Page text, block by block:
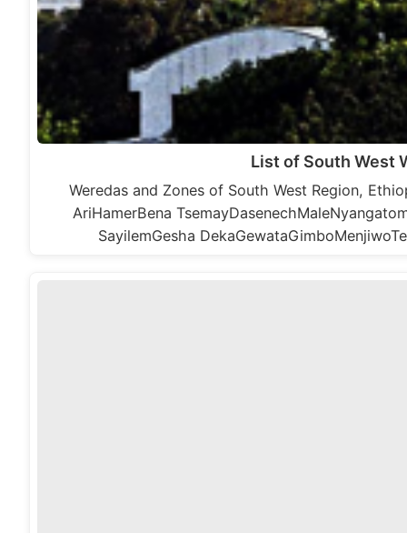
List of South West
Weredas and Zones of South West Region,
AriHamerBena
SayilemGesha